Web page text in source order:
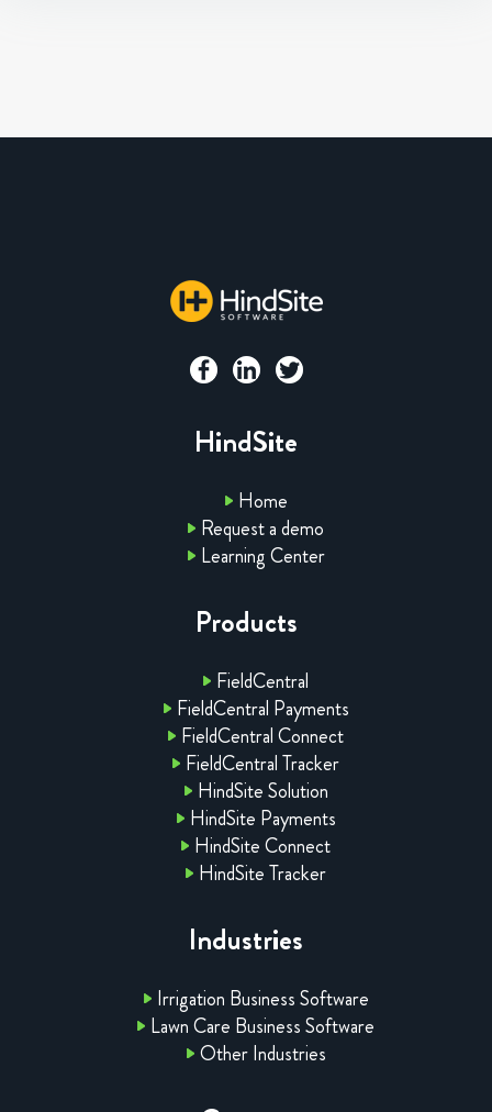
HindSite
Home
Request a demo
Learning Center
Products
FieldCentral
FieldCentral Payments
FieldCentral Connect
FieldCentral Tracker
HindSite Solution
HindSite Payments
HindSite Connect
HindSite Tracker
Industries
Irrigation Business Software
Lawn Care Business Software
Other Industries